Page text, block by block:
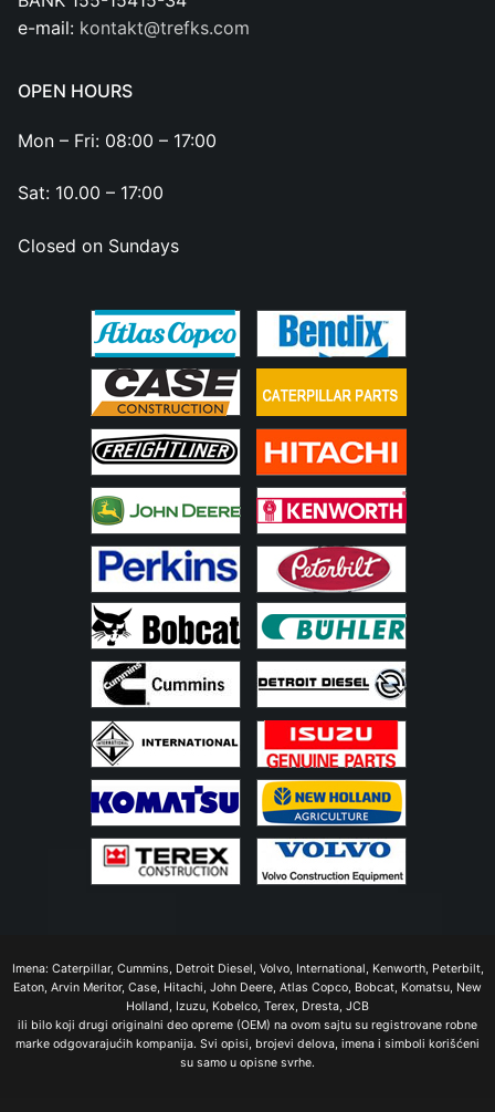
e-mail: kontakt@trefks.com
OPEN HOURS
Mon – Fri: 08:00 – 17:00
Sat: 10.00 – 17:00
Closed on Sundays
Imena: Caterpillar, Cummins, Detroit Diesel, Volvo, International, Kenworth, Peterbilt,
Eaton, Arvin Meritor, Case, Hitachi, John Deere, Atlas Copco, Bobcat, Komatsu, New
Holland, Izuzu, Kobelco, Terex, Dresta, JCB
ili bilo koji drugi originalni deo opreme (OEM) na ovom sajtu su registrovane robne
marke odgovarajućih kompanija. Svi opisi, brojevi delova, imena i simboli korišćeni
su samo u opisne svrhe.